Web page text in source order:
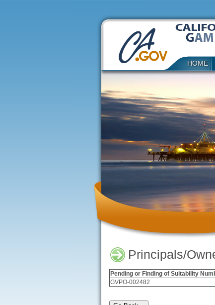
HOME
Principals/
Pending or Finding of Suitability
GVPO-002482